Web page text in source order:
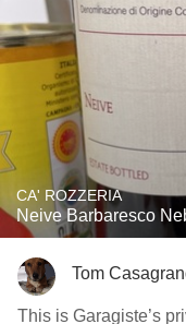
CA' ROZZERIA
Neive Barbaresco
Tom
This is Garagiste’s